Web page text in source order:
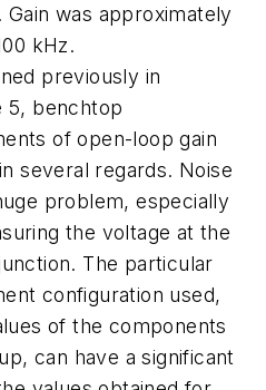
Gain was approximately
kHz.
previously in
5, benchtop
of open-loop gain
several regards. Noise
problem, especially
the voltage at the
The particular
configuration used,
of the components
can have a significant